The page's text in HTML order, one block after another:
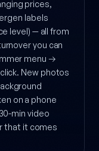
prices,
labels
level) — all from
you can
menu →
New photos
on a phone
min video
that it comes